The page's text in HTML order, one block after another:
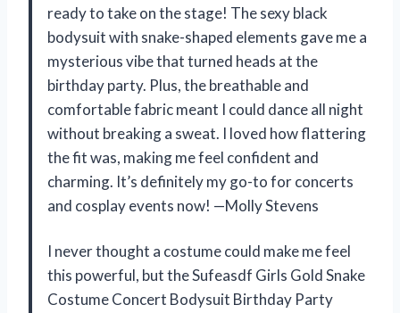
ready to take on the stage! The sexy black
bodysuit with snake-shaped elements gave me a
mysterious vibe that turned heads at the
birthday party. Plus, the breathable and
comfortable fabric meant I could dance all night
without breaking a sweat. I loved how flattering
the fit was, making me feel confident and
charming. It’s definitely my go-to for concerts
and cosplay events now! —Molly Stevens
I never thought a costume could make me feel
this powerful, but the Sufeasdf Girls Gold Snake
Costume Concert Bodysuit Birthday Party